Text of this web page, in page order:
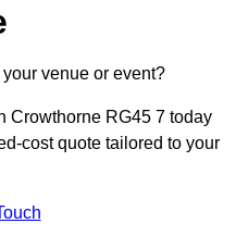
venue or event?
Crowthorne RG45 7 today
cost quote tailored to your